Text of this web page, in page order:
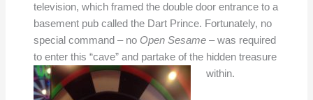
television, which framed the double door entrance to a
basement pub called the Dart Prince. Fortunately, no
special command – no Open Sesame– was required
to enter this “cave” and partake of the hidden treasure
within.